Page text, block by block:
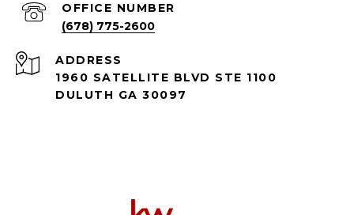
(678) 775-2600
ADDRESS
1960 SATELLITE BLVD STE 1100
DULUTH GA 30097